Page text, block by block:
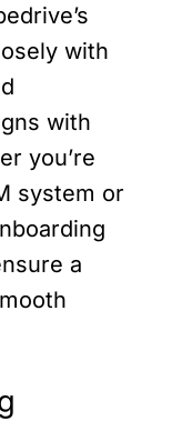
with
with
you’re
system or
a